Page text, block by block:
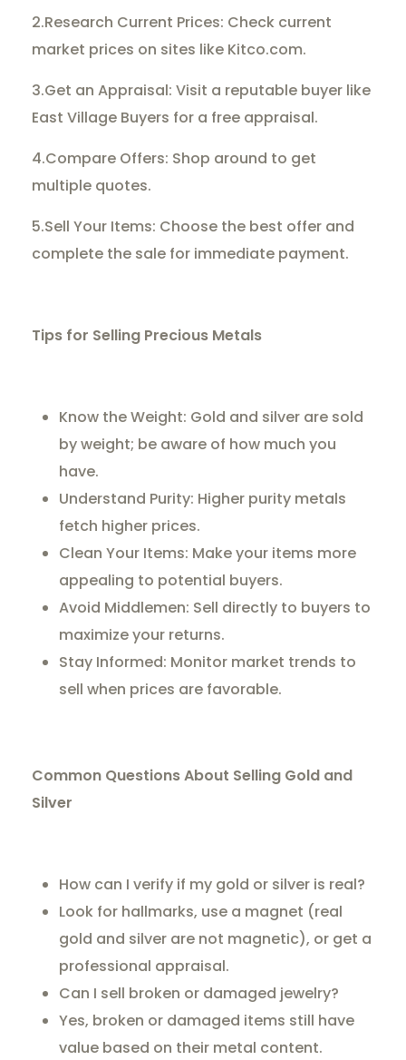
2.Research Current Prices: Check current
market prices on sites like Kitco.com.
3.Get an Appraisal: Visit a reputable buyer like
East Village Buyers for a free appraisal.
4.Compare Offers: Shop around to get
multiple quotes.
5.Sell Your Items: Choose the best offer and
complete the sale for immediate payment.
Tips for Selling Precious Metals
Know the Weight: Gold and silver are sold
by weight; be aware of how much you
have.
Understand Purity: Higher purity metals
fetch higher prices.
Clean Your Items: Make your items more
appealing to potential buyers.
Avoid Middlemen: Sell directly to buyers to
maximize your returns.
Stay Informed: Monitor market trends to
sell when prices are favorable.
Common Questions About Selling Gold and
Silver
How can I verify if my gold or silver is real?
Look for hallmarks, use a magnet (real
gold and silver are not magnetic), or get a
professional appraisal.
Can I sell broken or damaged jewelry?
Yes, broken or damaged items still have
value based on their metal content.